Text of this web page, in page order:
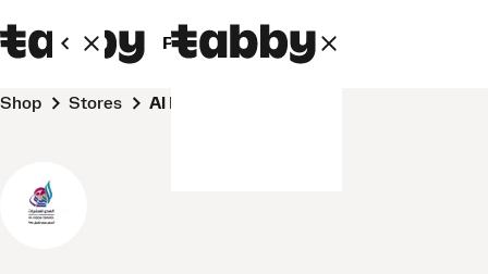
Personal Business
Shop Stores Al Hoda Travels